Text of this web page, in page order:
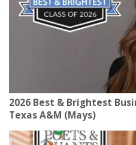
2026 Best & Brightest
Texas A&M (Mays)